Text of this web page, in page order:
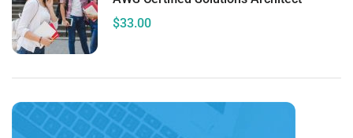
$33.00